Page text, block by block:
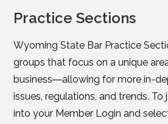
Practice Sections
Wyoming State Bar Practice
groups that focus on a unique
business―allowing for more in-
issues, regulations, and trends. To
into your Member Login and